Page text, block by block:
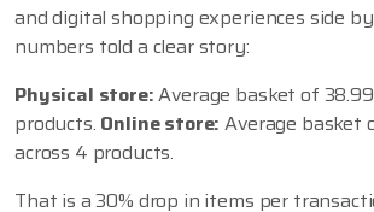
and digital shopping experiences side
numbers told a clear story:
Physical store:Average basket of
products. Online store: Average basket
across 4 products.
That is a 30% drop in items per